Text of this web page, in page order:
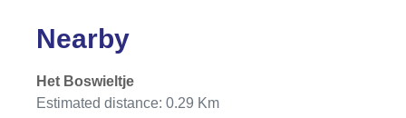
Nearby
Het Boswieltje
Estimated distance: 0.29 Km